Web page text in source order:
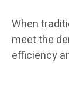
When
meet the
efficiency